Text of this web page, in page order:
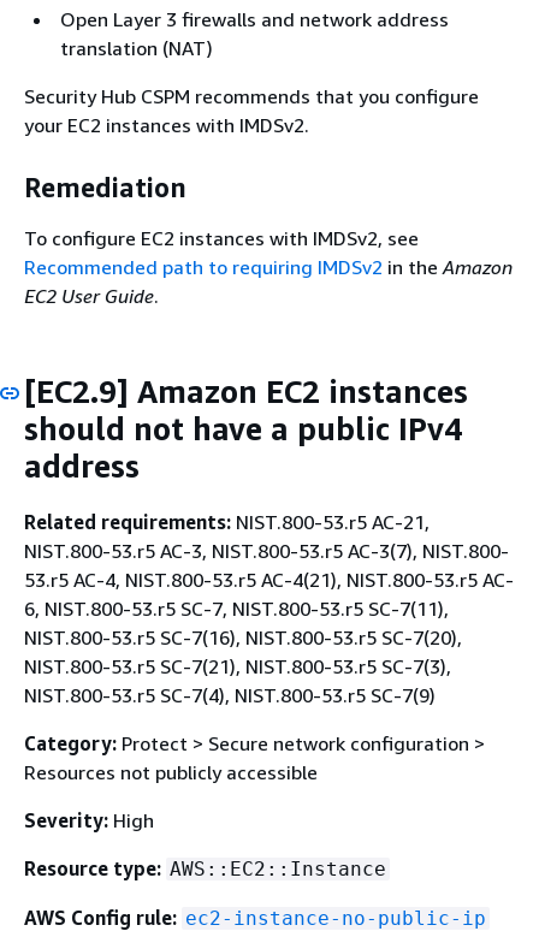
Open Layer 3 firewalls and network address
translation (NAT)
Security Hub CSPM recommends that you configure
your EC2 instances with IMDSv2.
Remediation
To configure EC2 instances with IMDSv2, see
Recommended path to requiring IMDSv2 in the Amazon
EC2 User Guide.
[EC2.9] Amazon EC2 instances
should not have a public IPv4
address
Related requirements: NIST.800-53.r5 AC-21,
NIST.800-53.r5 AC-3, NIST.800-53.r5 AC-3(7), NIST.800-
53.r5 AC-4, NIST.800-53.r5 AC-4(21), NIST.800-53.r5 AC-
6, NIST.800-53.r5 SC-7, NIST.800-53.r5 SC-7(11),
NIST.800-53.r5 SC-7(16), NIST.800-53.r5 SC-7(20),
NIST.800-53.r5 SC-7(21), NIST.800-53.r5 SC-7(3),
NIST.800-53.r5 SC-7(4), NIST.800-53.r5 SC-7(9)
Category: Protect > Secure network configuration >
Resources not publicly accessible
Severity: High
Resource type: AWS::EC2::Instance
AWS Config rule: ec2-instance-no-public-ip